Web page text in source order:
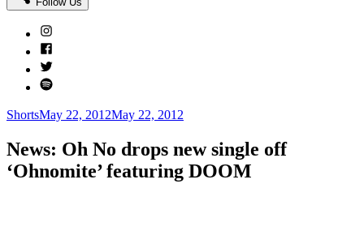
Instagram
Facebook
Twitter
Spotify
Categories
ShortsPosted
May 22, 2012May 22, 2012
News: Oh No drops new single off
‘Ohnomite’ featuring DOOM